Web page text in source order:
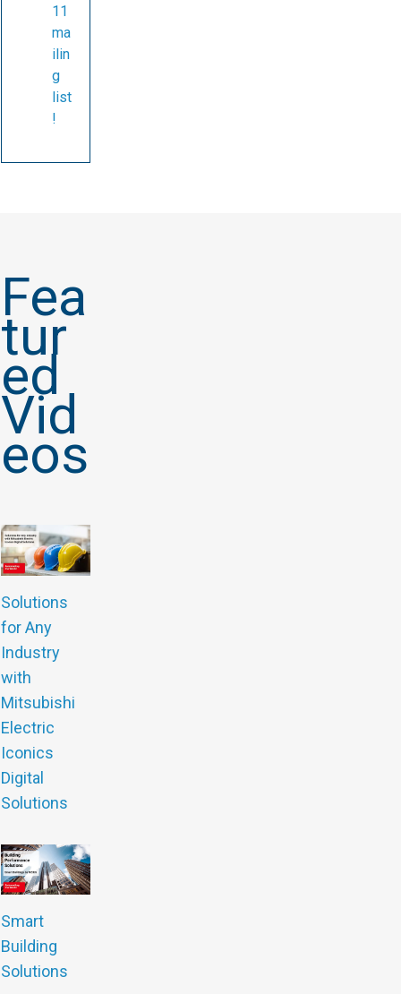
11
ma
ilin
g
list
!
Fea
tur
ed
Vid
eos
Solutions
for Any
Industry
with
Mitsubishi
Electric
Iconics
Digital
Solutions
Smart
Building
Solutions